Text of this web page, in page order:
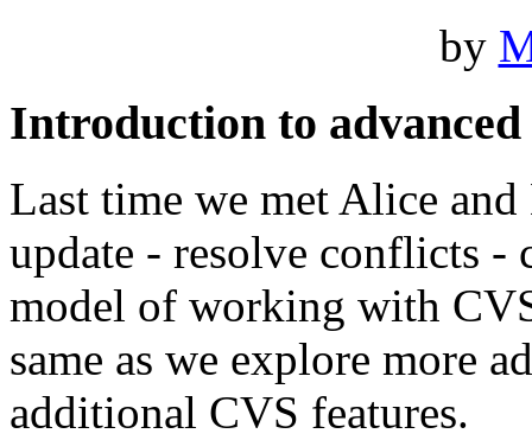
by
Introduction to advanced
Last time we met Alice
update - resolve conflicts -
model of working with
same as we explore more
additional CVS features.